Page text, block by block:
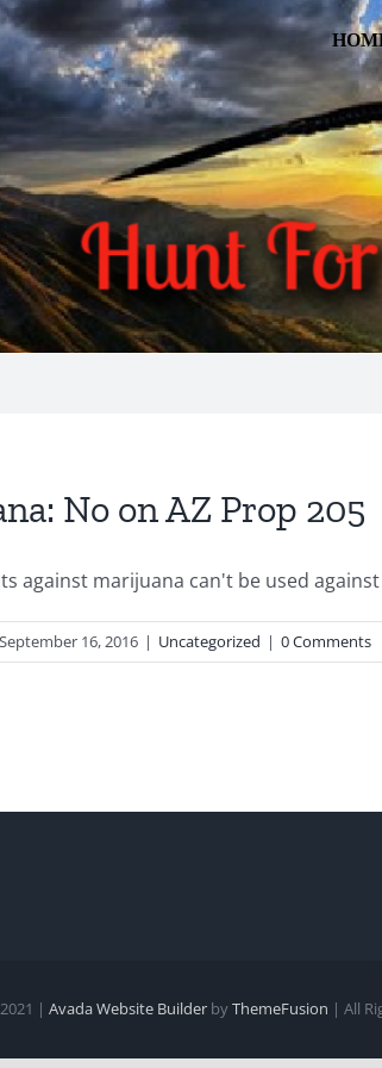
No on AZ Prop 205
against marijuana can't be used
September 16, 2016 | Uncategorized | 0 Comments
| Avada Website Builder byThemeFusion | All